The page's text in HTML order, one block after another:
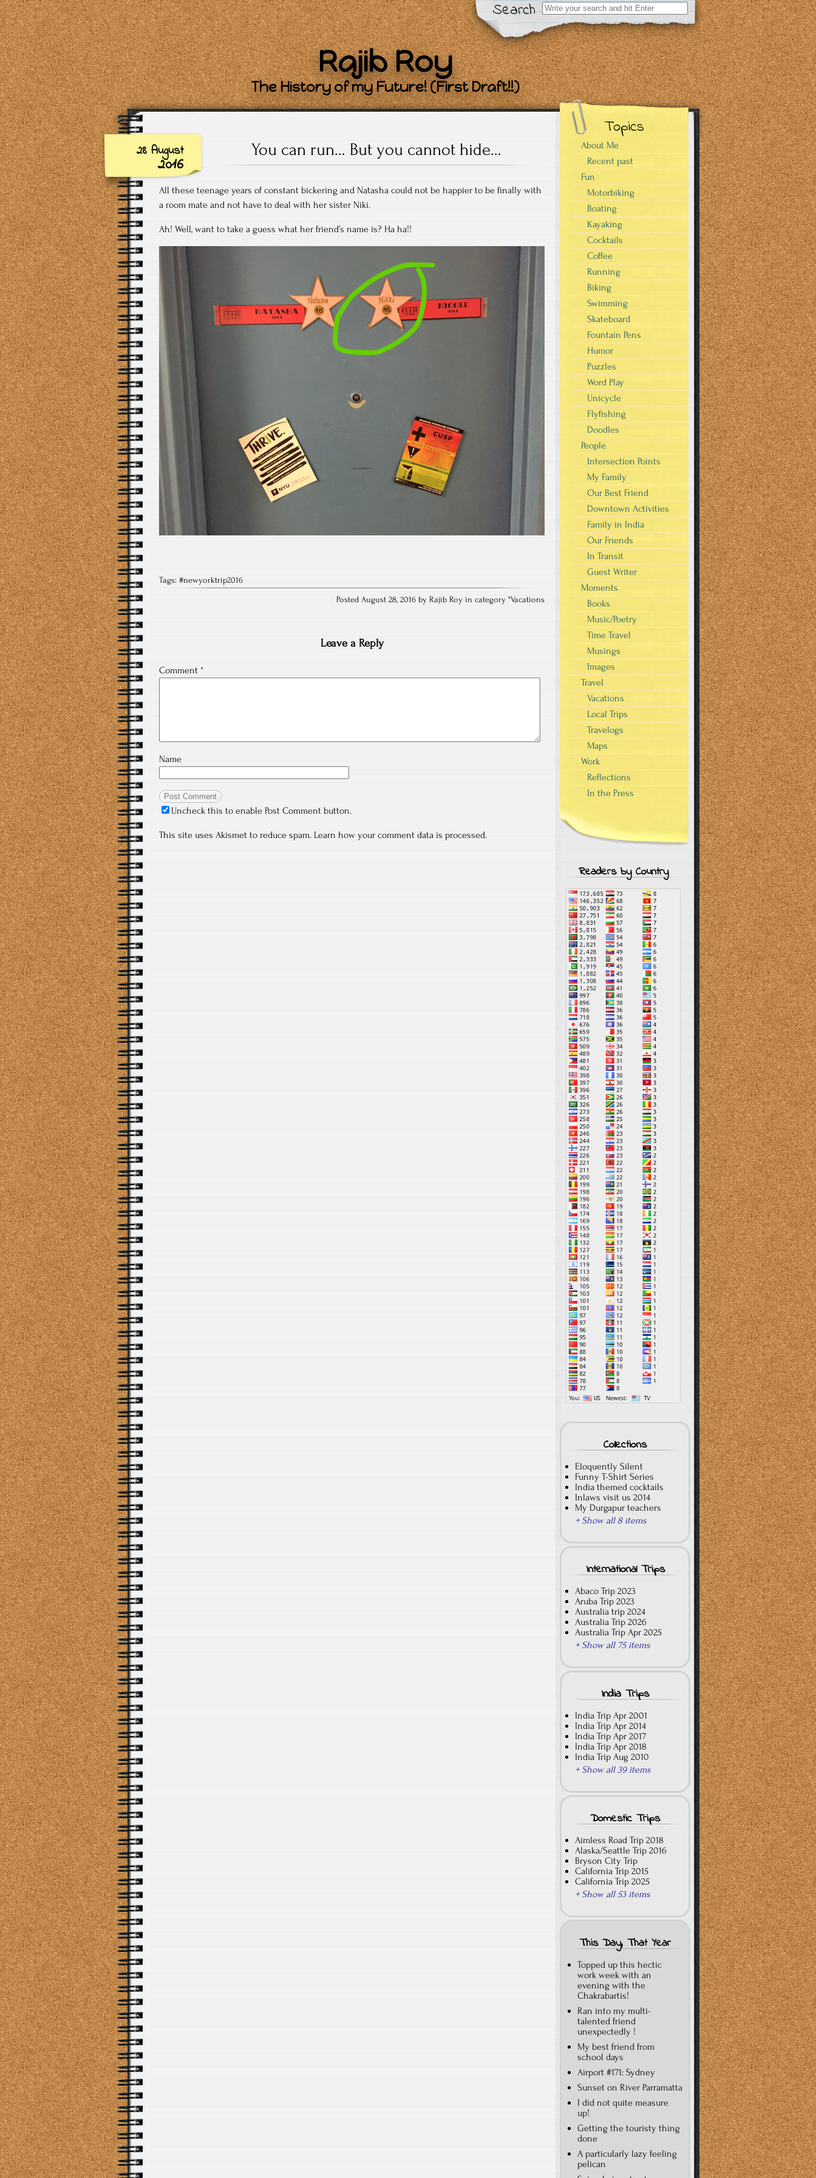
Search
Search
for:
Rajib Roy
The History of my Future! (First Draft!!)
28 August
2016
You can run… But you cannot hide…
All these teenage years of constant bickering and Natasha could not be happier to be finally with
a room mate and not have to deal with her sister Niki.
Ah! Well, want to take a guess what her friend’s name is? Ha ha!!
Tags: #newyorktrip2016
Posted August 28, 2016 by Rajib Roy in category "Vacations
Leave a Reply
Comment *
Name
Uncheck this to enable Post Comment button.
This site uses Akismet to reduce spam. Learn how your comment data is processed.
Topics
About Me
Recent past
Fun
Motorbiking
Boating
Kayaking
Cocktails
Coffee
Running
Biking
Swimming
Skateboard
Fountain Pens
Humor
Puzzles
Word Play
Unicycle
Flyfishing
Doodles
People
Intersection Points
My Family
Our Best Friend
Downtown Activities
Family in India
Our Friends
In Transit
Guest Writer
Moments
Books
Music/Poetry
Time Travel
Musings
Images
Travel
Vacations
Local Trips
Travelogs
Maps
Work
Reflections
In the Press
Readers by Country
Collections
Eloquently Silent
Funny T-Shirt Series
India themed cocktails
Inlaws visit us 2014
My Durgapur teachers
+ Show all 8 items
International Trips
Abaco Trip 2023
Aruba Trip 2023
Australia trip 2024
Australia Trip 2026
Australia Trip Apr 2025
+ Show all 75 items
India Trips
India Trip Apr 2001
India Trip Apr 2014
India Trip Apr 2017
India Trip Apr 2018
India Trip Aug 2010
+ Show all 39 items
Domestic Trips
Aimless Road Trip 2018
Alaska/Seattle Trip 2016
Bryson City Trip
California Trip 2015
California Trip 2025
+ Show all 53 items
This Day, That Year
Topped up this hectic
work week with an
evening with the
Chakrabartis!
Ran into my multi-
talented friend
unexpectedly !
My best friend from
school days
Airport #171: Sydney
Sunset on River Parramatta
I did not quite measure
up!
Getting the touristy thing
done
A particularly lazy feeling
pelican